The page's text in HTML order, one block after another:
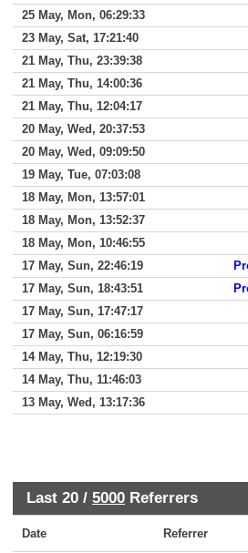
25 May, Mon, 06:29:33
23 May, Sat, 17:21:40
21 May, Thu, 23:39:38
21 May, Thu, 14:00:36
21 May, Thu, 12:04:17
20 May, Wed, 20:37:53
20 May, Wed, 09:09:50
19 May, Tue, 07:03:08
18 May, Mon, 13:57:01
18 May, Mon, 13:52:37
18 May, Mon, 10:46:55
17 May, Sun, 22:46:19
17 May, Sun, 18:43:51
17 May, Sun, 17:47:17
17 May, Sun, 06:16:59
14 May, Thu, 12:19:30
14 May, Thu, 11:46:03
13 May, Wed, 13:17:36
Last 20 / 5000 Referrers
Date Referrer